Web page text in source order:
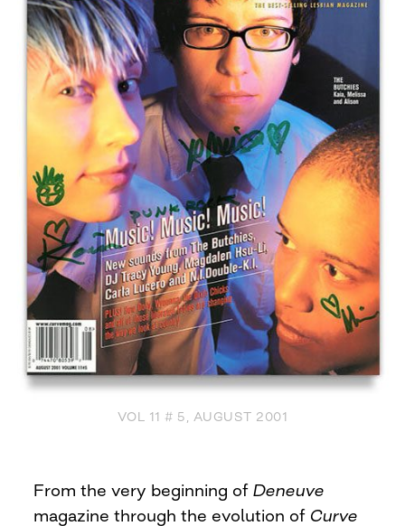
VOL 11 # 5, AUGUST 2001
From the very beginning ofDeneuve
magazine through the evolution of Curve